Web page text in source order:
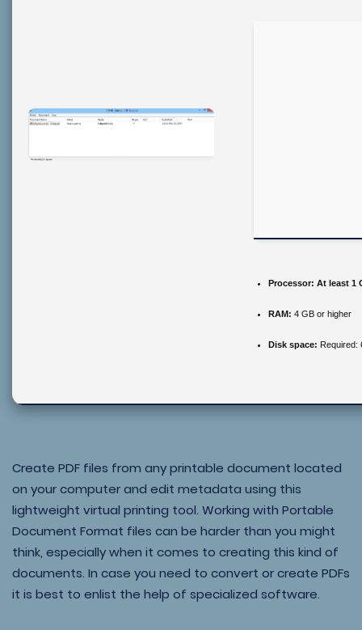
Processor: At least 1
RAM: 4 GB or higher
Disk space: Required:
Create PDF files from any printable document located
on your computer and edit metadata using this
lightweight virtual printing tool. Working with Portable
Document Format files can be harder than you might
think, especially when it comes to creating this kind of
documents. In case you need to convert or create PDFs
it is best to enlist the help of specialized software.